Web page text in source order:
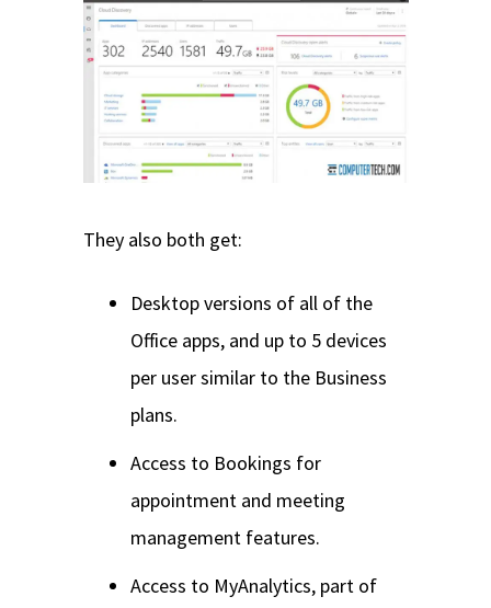
They also both get:
Desktop versions of all of the
Office apps, and up to 5 devices
per user similar to the Business
plans.
Access to Bookings for
appointment and meeting
management features.
Access to MyAnalytics, part of